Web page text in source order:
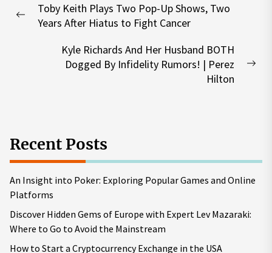
navigation
Previous
Toby Keith Plays Two Pop-Up Shows, Two
Years After Hiatus to Fight Cancer
Kyle Richards And Her Husband BOTH
Dogged By Infidelity Rumors! | Perez
Hilton
Recent Posts
An Insight into Poker: Exploring Popular Games and Online
Platforms
Discover Hidden Gems of Europe with Expert Lev Mazaraki:
Where to Go to Avoid the Mainstream
How to Start a Cryptocurrency Exchange in the USA